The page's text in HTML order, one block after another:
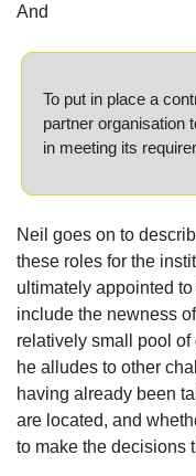
And
To put in place a
partner organisation
in meeting its
Neil goes on to
these roles for the
ultimately appointed
include the newness
relatively small pool
he alludes to other
having already been
are located, and
to make the decisions